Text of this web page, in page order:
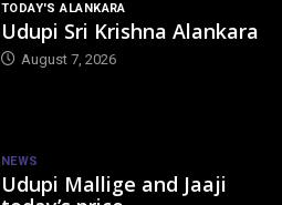
TODAY'S ALANKARA
Udupi Sri Krishna Alankara
August 7, 2026
NEWS
Udupi Mallige and Jaaji